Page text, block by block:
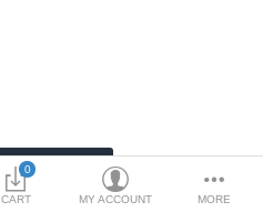
0
CART MY ACCOUNT MORE